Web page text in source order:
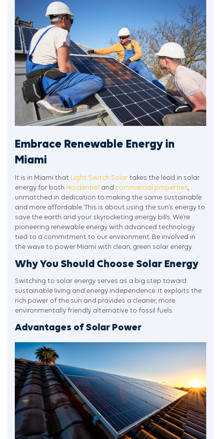
Embrace Renewable Energy in
Miami
It is in Miami that Light Switch Solar takes the lead in solar
energy for both residential and commercial properties
unmatched in dedication to making the same sustainable
and more affordable. This is about using the sun’s energy to
save the earth and your skyrocketing energy bills. We’re
pioneering renewable energy with advanced technology
tied to a commitment to our environment. Be involved in
the wave to power Miami with clean, green solar energy.
Why You Should Choose Solar Energy
Switching to solar energy serves as a big step toward
sustainable living and energy independence. It exploits the
rich power of the sun and provides a cleaner, more
environmentally friendly alternative to fossil fuels.
Advantages of Solar Power